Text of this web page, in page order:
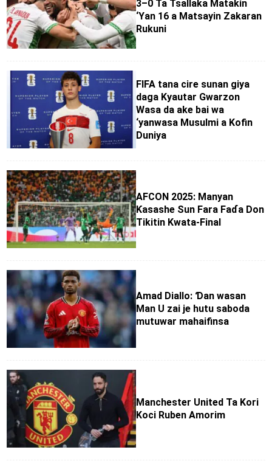
3–0 Ta Tsallaka Matakin
‘Yan 16 a Matsayin Zakaran
Rukuni
FIFA tana cire sunan giya
daga Kyautar Gwarzon
Wasa da ake bai wa
‘yanwasa Musulmi a Kofin
Duniya
AFCON 2025: Manyan
Ƙasashe Sun Fara Faɗa Don
Tikitin Kwata-Final
Amad Diallo: Ɗan wasan
Man U zai je hutu saboda
mutuwar mahaifinsa
Manchester United Ta Kori
Koci Ruben Amorim